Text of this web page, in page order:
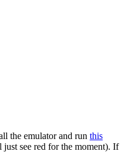
the emulator and run this
see red for the moment). If